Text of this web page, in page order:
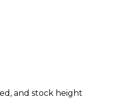
and stock height